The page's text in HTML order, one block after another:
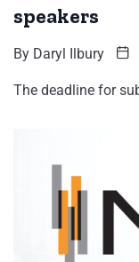
speakers
By Daryl Ilbury
The deadline for